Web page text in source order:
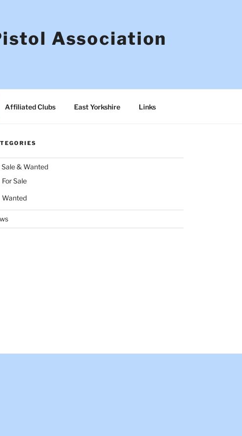
Association
Affiliated Clubs East Yorkshire Links
Sale & Wanted
For Sale
Wanted